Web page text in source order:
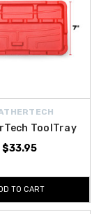
ToolTray
$33.95
TO CART